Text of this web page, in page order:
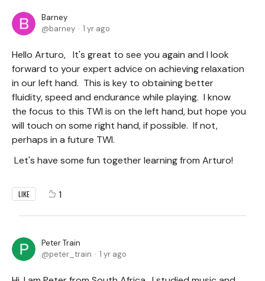
Barney
barney
1 yr ago
Hello Arturo, It's great to see you again and I look
forward to your expert advice on achieving relaxation
in our left hand. This is key to obtaining better
fluidity, speed and endurance while playing. I know
the focus to this TWI is on the left hand, but hope you
will touch on some right hand, if possible. If not,
perhaps in a future TWI.
Let's have some fun together learning from Arturo!
LIKE 1
Peter Train
peter_train
1 yr ago